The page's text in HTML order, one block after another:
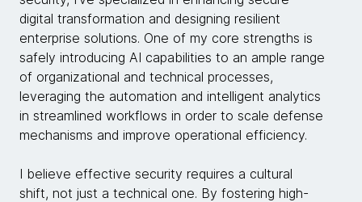
digital transformation and designing resilient
enterprise solutions. One of my core strengths is
safely introducing AI capabilities to an ample range
of organizational and technical processes,
leveraging the automation and intelligent analytics
in streamlined workflows in order to scale defense
mechanisms and improve operational efficiency.
I believe effective security requires a cultural
shift, not just a technical one. By fostering high-